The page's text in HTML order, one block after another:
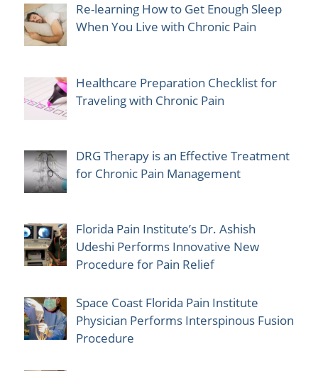
Re-learning How to Get Enough Sleep
When You Live with Chronic Pain
Healthcare Preparation Checklist for
Traveling with Chronic Pain
DRG Therapy is an Effective Treatment
for Chronic Pain Management
Florida Pain Institute’s Dr. Ashish
Udeshi Performs Innovative New
Procedure for Pain Relief
Space Coast Florida Pain Institute
Physician Performs Interspinous Fusion
Procedure